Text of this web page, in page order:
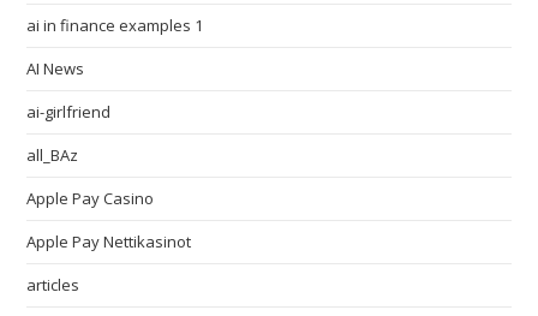
ai in finance examples 1
AI News
ai-girlfriend
all_BAz
Apple Pay Casino
Apple Pay Nettikasinot
articles